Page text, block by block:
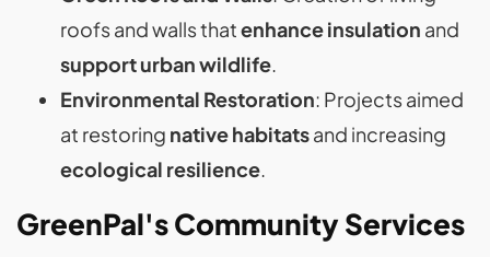
roofs and walls thatenhance insulation and
support urban wildlife.
Environmental Restoration: Projects aimed
at restoring native habitatsand increasing
ecological resilience.
GreenPal's Community Services